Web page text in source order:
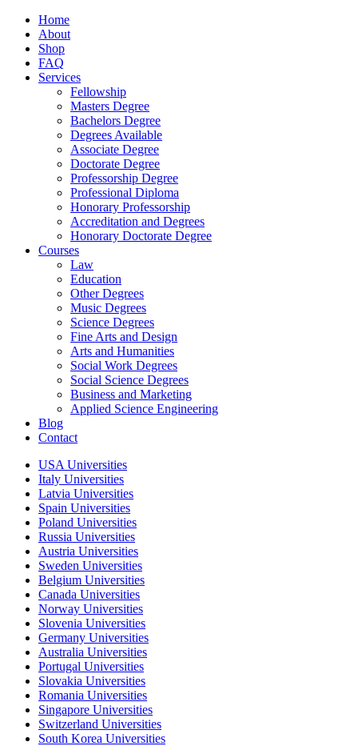
Home
About
Shop
FAQ
Services
Fellowship
Masters Degree
Bachelors Degree
Degrees Available
Associate Degree
Doctorate Degree
Professorship Degree
Professional Diploma
Honorary Professorship
Accreditation and Degrees
Honorary Doctorate Degree
Courses
Law
Education
Other Degrees
Music Degrees
Science Degrees
Fine Arts and Design
Arts and Humanities
Social Work Degrees
Social Science Degrees
Business and Marketing
Applied Science Engineering
Blog
Contact
USA Universities
Italy Universities
Latvia Universities
Spain Universities
Poland Universities
Russia Universities
Austria Universities
Sweden Universities
Belgium Universities
Canada Universities
Norway Universities
Slovenia Universities
Germany Universities
Australia Universities
Portugal Universities
Slovakia Universities
Romania Universities
Singapore Universities
Switzerland Universities
South Korea Universities